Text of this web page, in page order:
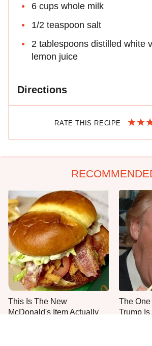
6 cups whole milk
1/2 teaspoon salt
2 tablespoons distilled white
lemon juice
Directions
RATE THIS RECIPE
This Is The New
McDonald's Item Actually
The
Trump